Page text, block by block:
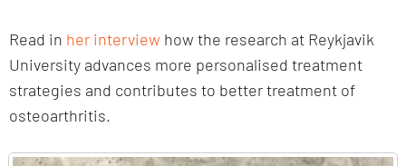
Read in her interview how the research at Reykjavik
University advances more personalised treatment
strategies and contributes to better treatment of
osteoarthritis.